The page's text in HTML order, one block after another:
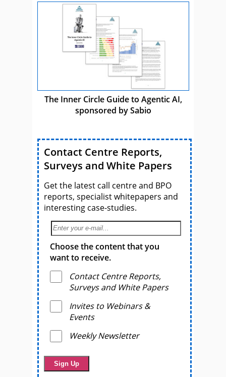
The Inner Circle Guide to Agentic AI,
sponsored by Sabio
Contact Centre Reports,
Surveys and White Papers
Get the latest call centre and BPO
reports, specialist whitepapers and
interesting case-studies.
Choose the content that you
want to receive.
Contact Centre Reports,
Surveys and White Papers
Invites to Webinars &
Events
Weekly Newsletter